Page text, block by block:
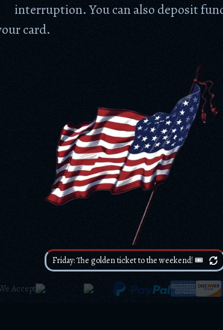
interruption. You can also deposit
card.
Friday: The golden ticket to the weekend! 🎟️
Accept